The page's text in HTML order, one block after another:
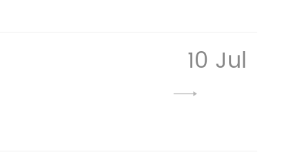
10 Jul